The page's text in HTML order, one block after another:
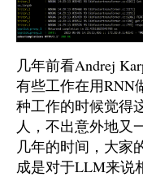
几年前看Andrej
有些工作在用RNN
种工作的时候觉得
人，不出意外地又
几年的时间，大家
成是对于LLM来说